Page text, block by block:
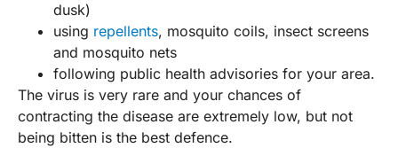
dusk)
using repellents, mosquito coils, insect screens
and mosquito nets
following public health advisories for your area.
The virus is very rare and your chances of
contracting the disease are extremely low, but not
being bitten is the best defence.